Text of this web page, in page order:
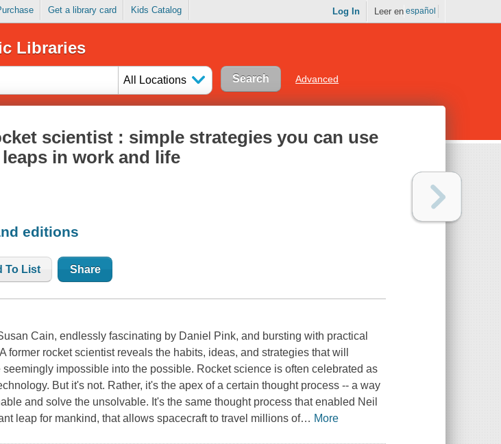
Get a library card Kids Catalog Log In Leer en español
Libraries
All Locations Advanced
scientist : simple strategies you can use
in work and life
editions
To List Share
Cain, endlessly fascinating by Daniel Pink, and bursting with practical
former rocket scientist reveals the habits, ideas, and strategies that will
seemingly impossible into the possible. Rocket science is often celebrated as
But it's not. Rather, it's the apex of a certain thought process -- a way
and solve the unsolvable. It's the same thought process that enabled Neil
leap for mankind, that allows spacecraft to travel millions of… More